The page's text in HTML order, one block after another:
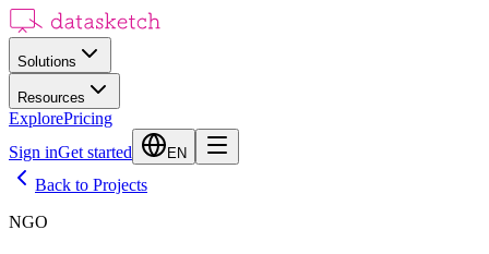
Solutions
Resources
ExplorePricing
Sign inGet started EN
Back to Projects
NGO